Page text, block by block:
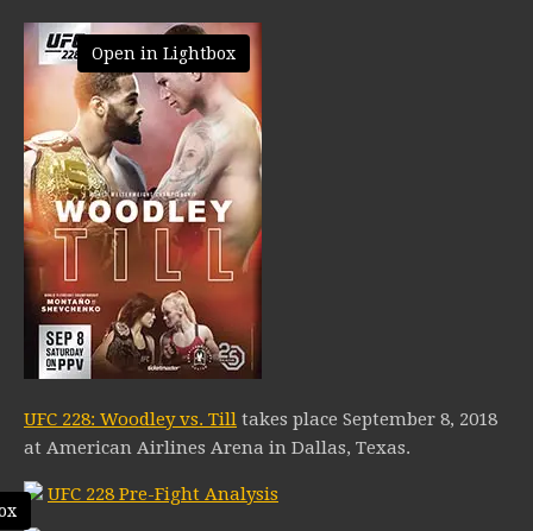
Open in Lightbox
UFC 228: Woodley vs. Till takes place September 8, 2018
at American Airlines Arena in Dallas, Texas.
UFC 228 Pre-Fight Analysis